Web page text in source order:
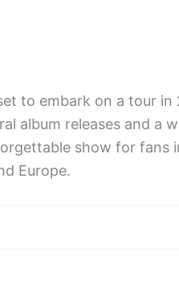
to embark on a tour
album releases and a
show for fans
Europe.